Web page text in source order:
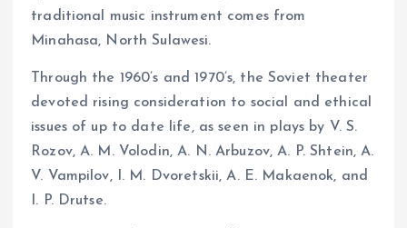
traditional music instrument comes from
Minahasa, North Sulawesi.
Through the 1960’s and 1970’s, the Soviet theater
devoted rising consideration to social and ethical
issues of up to date life, as seen in plays by V. S.
Rozov, A. M. Volodin, A. N. Arbuzov, A. P. Shtein, A.
V. Vampilov, I. M. Dvoretskii, A. E. Makaenok, and
I. P. Drutse.